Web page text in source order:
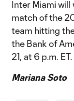
Inter Miami
match of the
team hitting
the Bank of
21, at 6 p.m. ET.
Mariana Soto